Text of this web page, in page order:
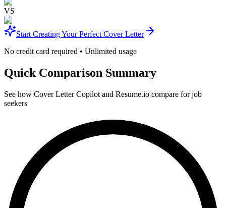
VS
Start Creating Your Perfect Cover Letter
No credit card required • Unlimited usage
Quick Comparison Summary
See how Cover Letter Copilot and Resume.io compare for job
seekers